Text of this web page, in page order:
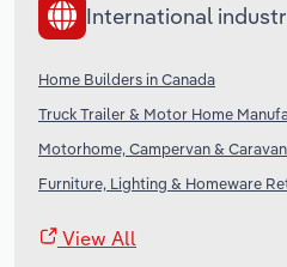
International
Home Builders in Canada
Truck Trailer & Motor Home
Motorhome, Campervan &
Furniture, Lighting & Homeware
View All